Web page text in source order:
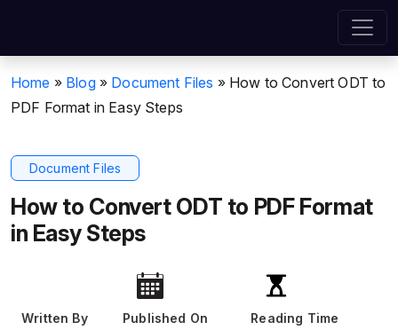
Home » Blog » Document Files » How to Convert ODT to
PDF Format in Easy Steps
Document Files
How to Convert ODT to PDF Format
in Easy Steps
Written By
Published On
Reading Time